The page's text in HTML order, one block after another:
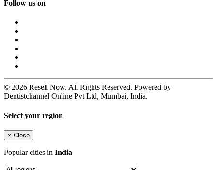
Follow us on
© 2026 Resell Now. All Rights Reserved. Powered by
Dentistchannel Online Pvt Ltd, Mumbai, India.
Select your region
× Close
Popular cities in India